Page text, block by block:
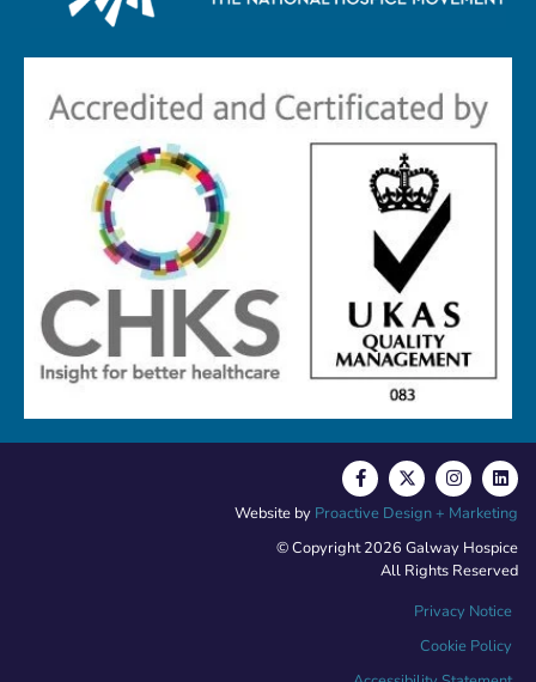
© Copyright 2026 Galway Hospice
All Rights Reserved
Privacy Notice
Cookie Policy
Website by Proactive Design + Marketing